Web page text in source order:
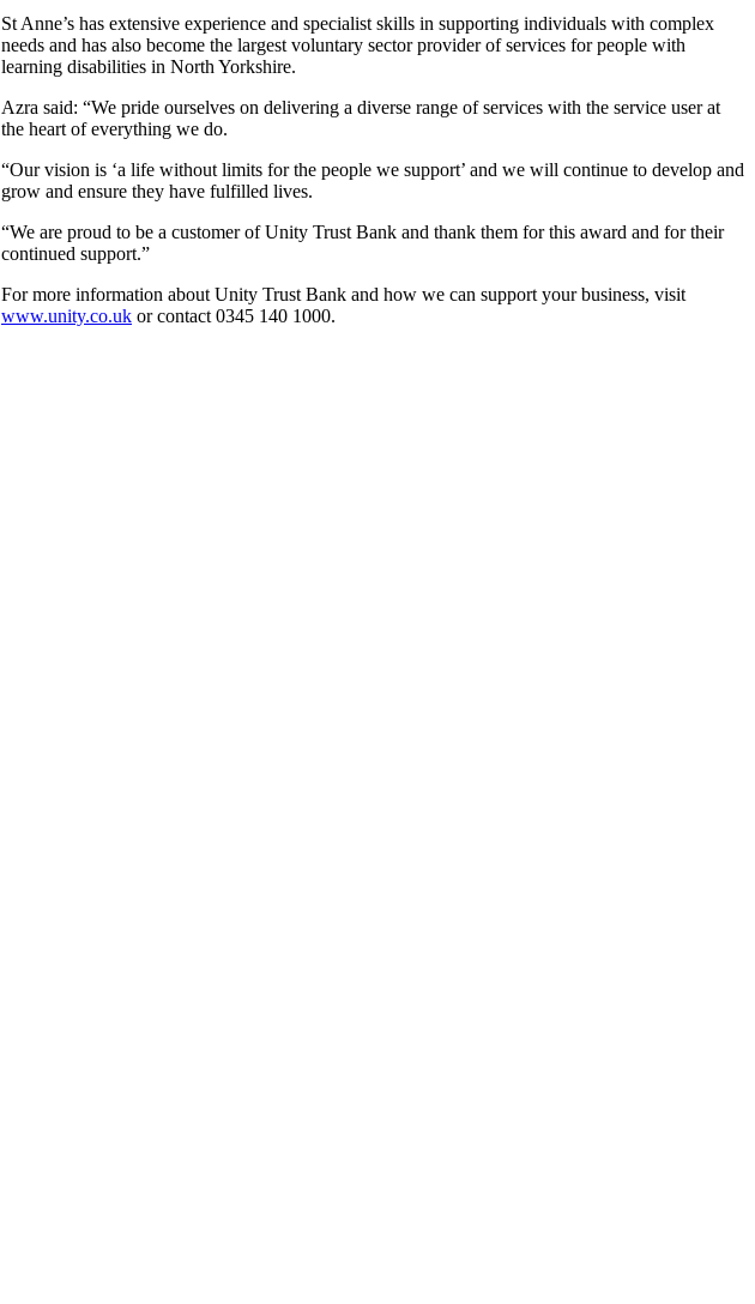
St Anne’s has extensive experience and specialist skills in supporting individuals with complex
needs and has also become the largest voluntary sector provider of services for people with
learning disabilities in North Yorkshire.
Azra said: “We pride ourselves on delivering a diverse range of services with the service user at
the heart of everything we do.
“Our vision is ‘a life without limits for the people we support’ and we will continue to develop and
grow and ensure they have fulfilled lives.
“We are proud to be a customer of Unity Trust Bank and thank them for this award and for their
continued support.”
For more information about Unity Trust Bank and how we can support your business, visit
www.unity.co.uk or contact 0345 140 1000.